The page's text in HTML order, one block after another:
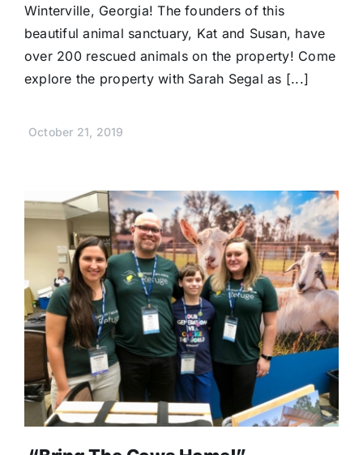
Winterville, Georgia! The founders of this
beautiful animal sanctuary, Kat and Susan, have
over 200 rescued animals on the property! Come
explore the property with Sarah Segal as [...]
October 21, 2019